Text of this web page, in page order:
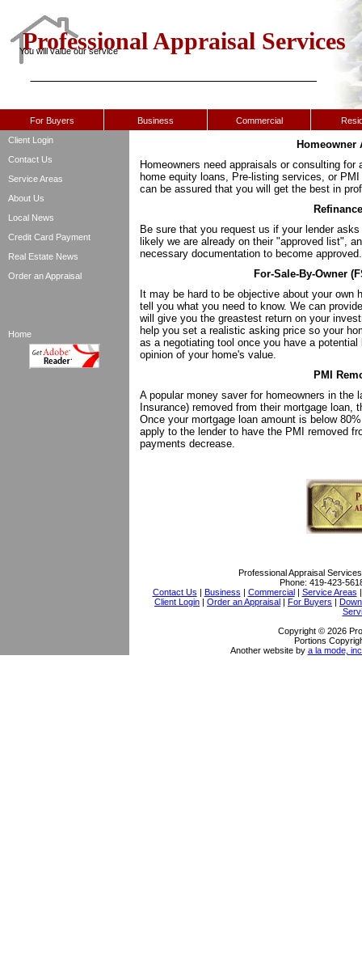
Professional Appraisal Services
You will value our service
For Buyers Business Commercial
Client Login
Contact Us
Service Areas
About Us
Local News
Credit Card Payment
Real Estate News
Order an Appraisal
Home
Homeowner
Homeowners need appraisals or consulting
home equity loans, Pre-listing services, or
can be assured that you will get the best in
Be sure that you request us if your lender
likely we are already on their "approved list",
necessary documentation to become approved.
For-Sale-By-Owner
It may be hard to be objective about your own
tell you what you need to know. We can
will give you the greastest return on your
help you set a realistic asking price so your
as a negotiating tool once you have a
opinion of your home's value.
PMI
A popular money saver for homeowners in
Insurance) removed from their mortgage
Once your mortgage loan amount is below
apply to the lender to have the PMI removed
payments decrease.
Professional Appraisal Services
Phone: 419-423-
Contact Us | Business | Commercial| Service Areas
Client Login | Order an Appraisal | For Buyers |
Copyright © 2026
Portions
Another website by a la mode,